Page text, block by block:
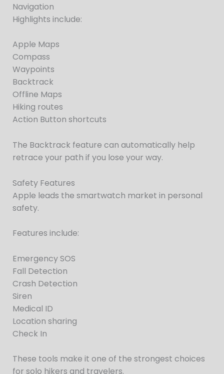
Navigation
Highlights include:
Apple Maps
Compass
Waypoints
Backtrack
Offline Maps
Hiking routes
Action Button shortcuts
The Backtrack feature can automatically help
retrace your path if you lose your way.
Safety Features
Apple leads the smartwatch market in personal
safety.
Features include:
Emergency SOS
Fall Detection
Crash Detection
Siren
Medical ID
Location sharing
Check In
These tools make it one of the strongest choices
for solo hikers and travelers.